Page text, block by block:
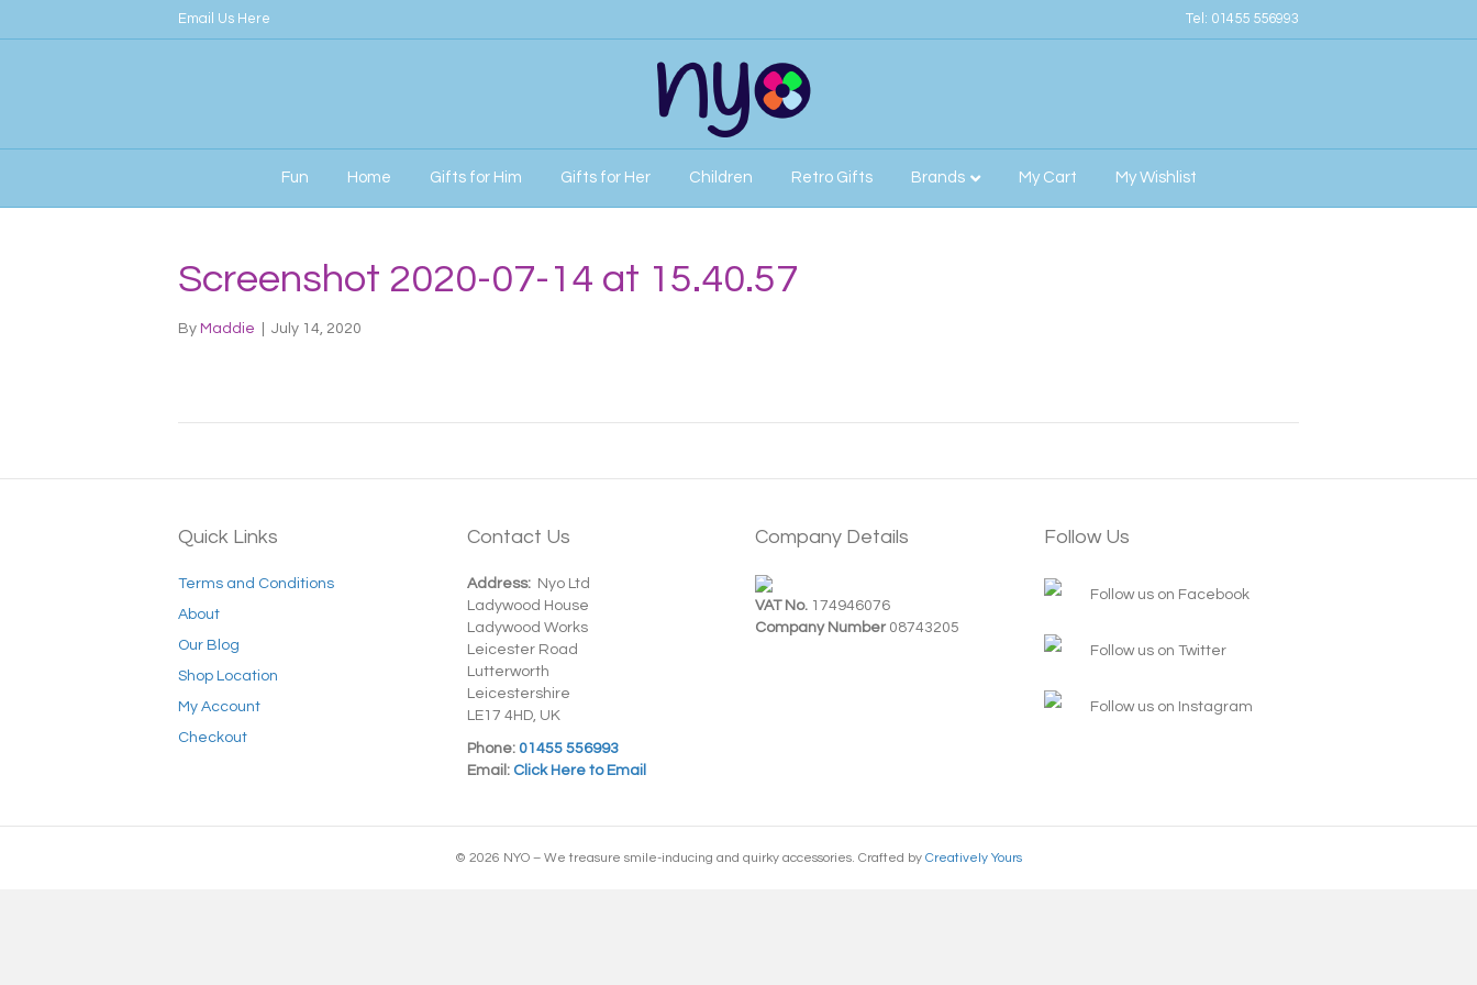
Email Us Here Tel: 01455 556993
Fun Home Gifts for Him Gifts for Her Children Retro Gifts Brands My Cart My Wishlist
Screenshot 2020-07-14 at 15.40.57
By Maddie July 14, 2020
Quick Links
Terms and Conditions
About
Our Blog
Shop Location
My Account
Checkout
Contact Us
Address:Nyo Ltd
Ladywood House
Ladywood Works
Leicester Road
Lutterworth
Leicestershire
LE17 4HD, UK
Phone:01455 556993
Email:Click Here to Email
Company Details
VAT No. 174946076
Company Number 08743205
Follow Us
Follow us on Facebook
Follow us on Twitter
Follow us on Instagram
© 2026 NYO – We treasure smile-inducing and quirky accessories. Crafted by Creatively Yours